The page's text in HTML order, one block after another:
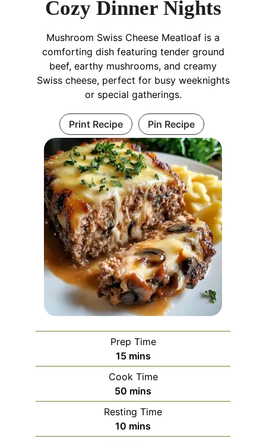
Cozy Dinner Nights
Mushroom Swiss Cheese Meatloaf is a
comforting dish featuring tender ground
beef, earthy mushrooms, and creamy
Swiss cheese, perfect for busy weeknights
or special gatherings.
Print Recipe Pin Recipe
Prep Time
15minutes
mins
Cook Time
50 minutes
mins
Resting Time
10 minutes
mins